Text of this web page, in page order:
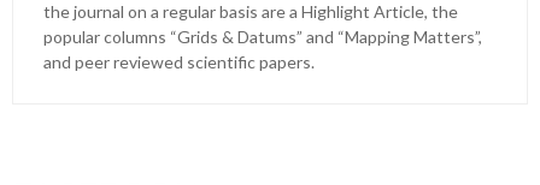
the journal on a regular basis are a Highlight Article, the
popular columns “Grids & Datums” and “Mapping Matters”,
and peer reviewed scientific papers.